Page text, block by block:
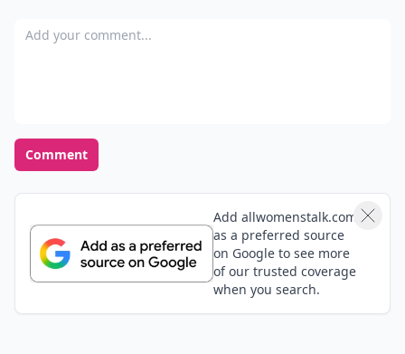
Add your comment
Comment
Add allwomenstalk.com
as a preferred source
on Google to see more
of our trusted coverage
when you search.